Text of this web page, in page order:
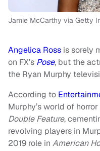
Jamie McCarthy via Getty
Angelica Ross is sorely
on FX’s Pose, but the
the Ryan Murphy
According to
Murphy’s world of horror
Double Feature,
revolving players in
2019 role in American